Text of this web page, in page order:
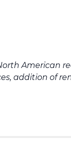
American
addition of